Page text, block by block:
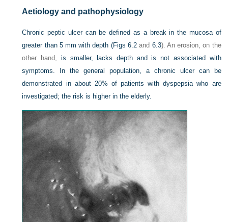
Aetiology and pathophysiology
Chronic peptic ulcer can be defined as a break in the mucosa of
greater than 5 mm with depth (Figs 6.2 and 6.3). An erosion, on the
other hand, is smaller, lacks depth and is not associated with
symptoms. In the general population, a chronic ulcer can be
demonstrated in about 20% of patients with dyspepsia who are
investigated; the risk is higher in the elderly.